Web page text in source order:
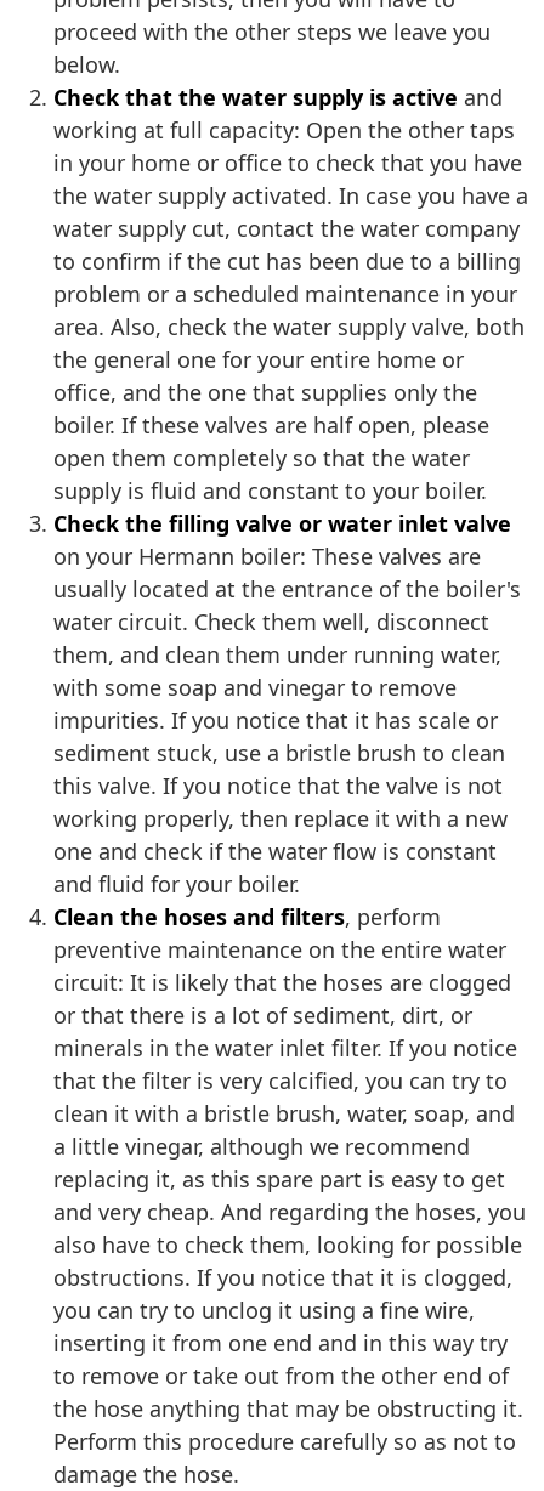
proceed with the other steps we leave you
below.
Check that the water supply is active and
working at full capacity: Open the other taps
in your home or office to check that you have
the water supply activated. In case you have a
water supply cut, contact the water company
to confirm if the cut has been due to a billing
problem or a scheduled maintenance in your
area. Also, check the water supply valve, both
the general one for your entire home or
office, and the one that supplies only the
boiler. If these valves are half open, please
open them completely so that the water
supply is fluid and constant to your boiler.
Check the filling valve or water inlet valve
on your Hermann boiler: These valves are
usually located at the entrance of the boiler's
water circuit. Check them well, disconnect
them, and clean them under running water,
with some soap and vinegar to remove
impurities. If you notice that it has scale or
sediment stuck, use a bristle brush to clean
this valve. If you notice that the valve is not
working properly, then replace it with a new
one and check if the water flow is constant
and fluid for your boiler.
Clean the hoses and filters, perform
preventive maintenance on the entire water
circuit: It is likely that the hoses are clogged
or that there is a lot of sediment, dirt, or
minerals in the water inlet filter. If you notice
that the filter is very calcified, you can try to
clean it with a bristle brush, water, soap, and
a little vinegar, although we recommend
replacing it, as this spare part is easy to get
and very cheap. And regarding the hoses, you
also have to check them, looking for possible
obstructions. If you notice that it is clogged,
you can try to unclog it using a fine wire,
inserting it from one end and in this way try
to remove or take out from the other end of
the hose anything that may be obstructing it.
Perform this procedure carefully so as not to
damage the hose.